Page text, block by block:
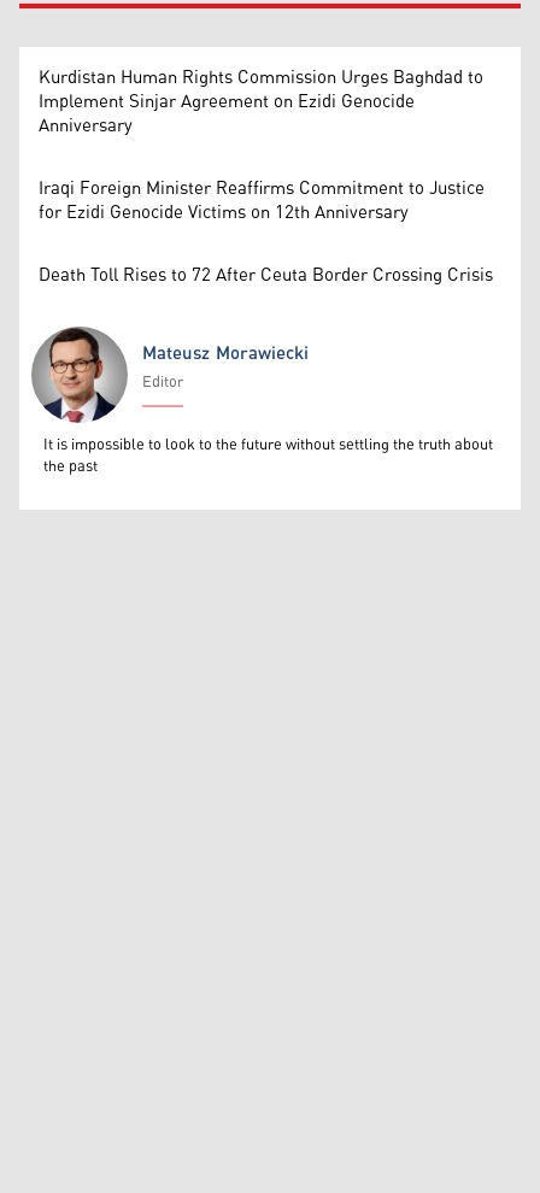
Kurdistan Human Rights Commission Urges Baghdad to
Implement Sinjar Agreement on Ezidi Genocide
Anniversary
Iraqi Foreign Minister Reaffirms Commitment to Justice
for Ezidi Genocide Victims on 12th Anniversary
Death Toll Rises to 72 After Ceuta Border Crossing Crisis
Mateusz Morawiecki
Mateusz Morawiecki
Editor
It is impossible to look to the future without settling the truth about
the past